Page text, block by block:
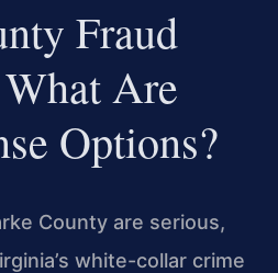
Fraud
Are
Options?
County are serious,
white-collar crime